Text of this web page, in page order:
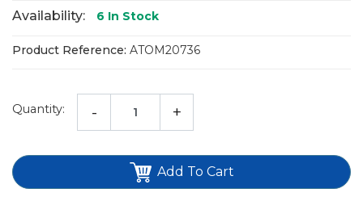
Availability: 6 In Stock
Product Reference: ATOM20736
Quantity: - +
Add To Cart